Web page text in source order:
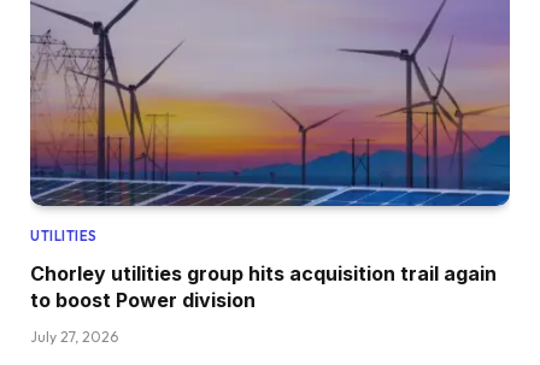
UTILITIES
Chorley utilities group hits acquisition trail again
to boost Power division
July 27, 2026